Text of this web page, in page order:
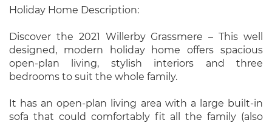
Holiday Home Description:
Discover the 2021 Willerby Grassmere – This well
designed, modern holiday home offers spacious
open-plan living, stylish interiors and three
bedrooms to suit the whole family.
It has an open-plan living area with a large built-in
sofa that could comfortably fit all the family (also